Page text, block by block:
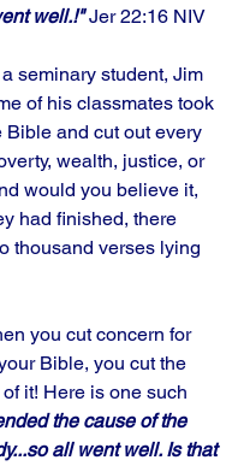
well.!" Jer 22:16 NIV
seminary student, Jim
of his classmates took
Bible and cut out every
wealth, justice, or
would you believe it,
had finished, there
thousand verses lying
you cut concern for
Bible, you cut the
it! Here is one such
the cause of the
all went well. Is that